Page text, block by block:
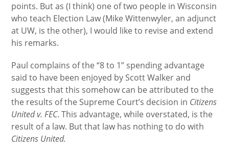
points. But as (I think) one of two people in Wisconsin
who teach Election Law (Mike Wittenwyler, an adjunct
at UW, is the other), I would like to revise and extend
his remarks.
Paul complains of the “8 to 1” spending advantage
said to have been enjoyed by Scott Walker and
suggests that this somehow can be attributed to the
the results of the Supreme Court’s decision in Citizens
United v. FEC. This advantage, while overstated, is the
result of a law. But that law has nothing to do with
Citizens United.